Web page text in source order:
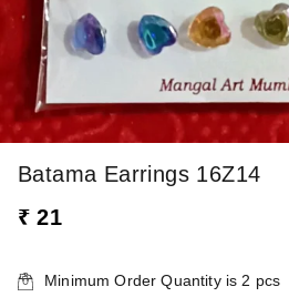
Batama Earrings 16Z14
₹ 21
Minimum Order Quantity is 2 pcs